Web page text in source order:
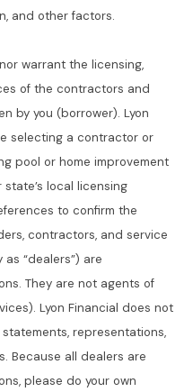
and other factors.
warrant the licensing,
of the contractors and
by you (borrower). Lyon
selecting a contractor or
pool or home improvement
local licensing
to confirm the
contractors, and service
“dealers”) are
They are not agents of
Lyon Financial does not
representations,
Because all dealers are
please do your own